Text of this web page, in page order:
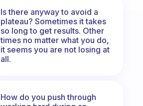
Is there anyway to avoid a
plateau? Sometimes it takes
so long to get results. Other
times no matter what you do,
it seems you are not losing at
all.
How do you push through